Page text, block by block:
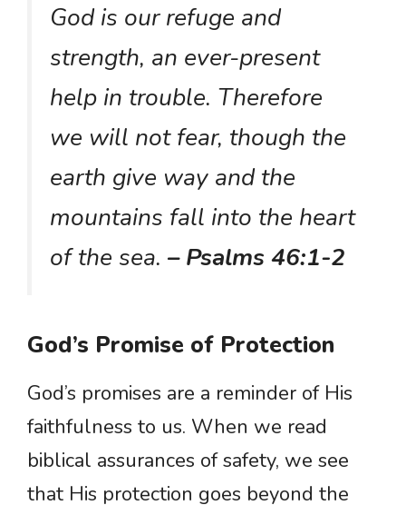
God is our refuge and
strength, an ever-present
help in trouble. Therefore
we will not fear, though the
earth give way and the
mountains fall into the heart
of the sea. – Psalms 46:1-2
God’s Promise of Protection
God’s promises are a reminder of His
faithfulness to us. When we read
biblical assurances of safety, we see
that His protection goes beyond the